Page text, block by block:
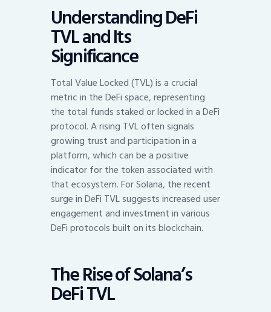
Understanding DeFi
TVL and Its
Significance
Total Value Locked (TVL) is a crucial
metric in the DeFi space, representing
the total funds staked or locked in a DeFi
protocol. A rising TVL often signals
growing trust and participation in a
platform, which can be a positive
indicator for the token associated with
that ecosystem. For Solana, the recent
surge in DeFi TVL suggests increased user
engagement and investment in various
DeFi protocols built on its blockchain.
The Rise of Solana’s
DeFi TVL